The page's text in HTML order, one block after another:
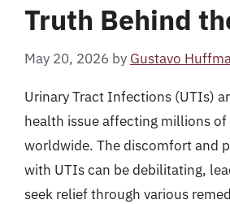
Truth Behind
May 20, 2026 by Gustavo
Urinary Tract Infections (UTIs)
health issue affecting millions
worldwide. The discomfort and
with UTIs can be debilitating,
seek relief through various